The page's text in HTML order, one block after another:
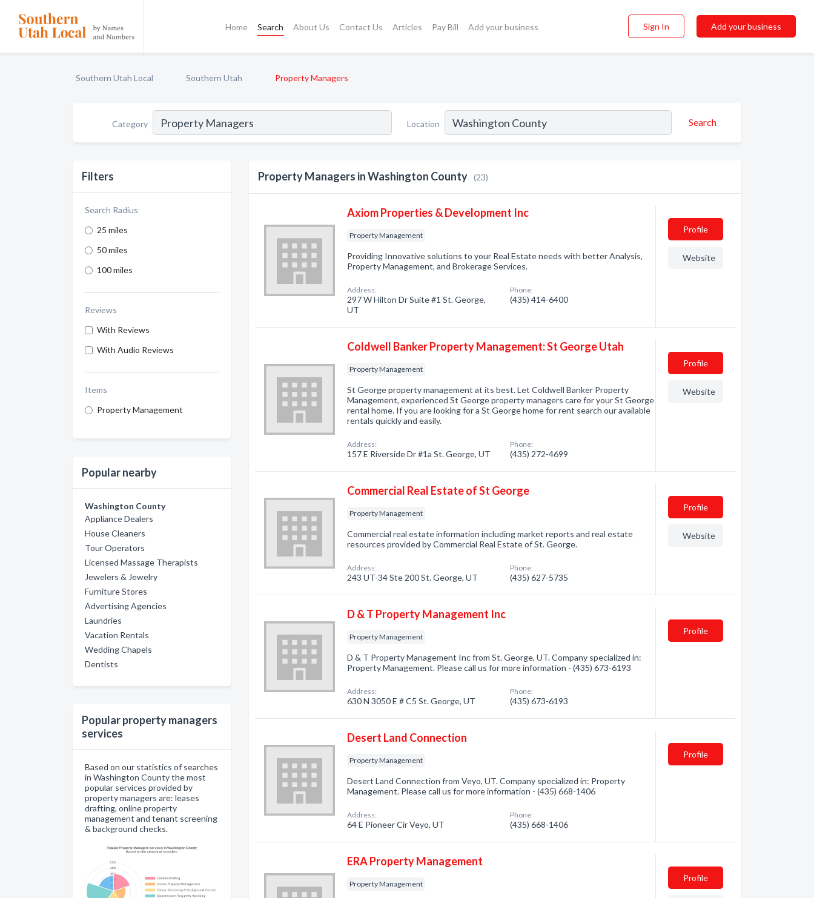
Home Search About Us Contact Us Articles Pay Bill Add your business Sign In Add your business
Southern Utah Local Southern Utah Property Managers
Category Location Search
Filters
Search Radius
25 miles
50 miles
100 miles
Reviews
With Reviews
With Audio Reviews
Items
Property Management
Popular nearby
Washington County
Appliance Dealers
House Cleaners
Tour Operators
Licensed Massage Therapists
Jewelers & Jewelry
Furniture Stores
Advertising Agencies
Laundries
Vacation Rentals
Wedding Chapels
Dentists
Popular property managers
services
Based on our statistics of searches
in Washington County the most
popular services provided by
property managers are: leases
drafting, online property
management and tenant screening
& background checks.
Property Managers in Washington County (23)
Axiom Properties & Development Inc
Property Management
Providing Innovative solutions to your Real Estate needs with better Analysis,
Property Management, and Brokerage Services.
Address:
297 W Hilton Dr Suite #1 St. George,
UT
Phone:
(435) 414-6400
Profile
Website
Coldwell Banker Property Management: St George Utah
Property Management
St George property management at its best. Let Coldwell Banker Property
Management, experienced St George property managers care for your St George
rental home. If you are looking for a St George home for rent search our available
rentals quickly and easily.
Address:
157 E Riverside Dr #1a St. George, UT
Phone:
(435) 272-4699
Profile
Website
Commercial Real Estate of St George
Property Management
Commercial real estate information including market reports and real estate
resources provided by Commercial Real Estate of St. George.
Address:
243 UT-34 Ste 200 St. George, UT
Phone:
(435) 627-5735
Profile
Website
D & T Property Management Inc
Property Management
D & T Property Management Inc from St. George, UT. Company specialized in:
Property Management. Please call us for more information - (435) 673-6193
Address:
630 N 3050 E # C5 St. George, UT
Phone:
(435) 673-6193
Profile
Desert Land Connection
Property Management
Desert Land Connection from Veyo, UT. Company specialized in: Property
Management. Please call us for more information - (435) 668-1406
Address:
64 E Pioneer Cir Veyo, UT
Phone:
(435) 668-1406
Profile
ERA Property Management
Property Management
Profile